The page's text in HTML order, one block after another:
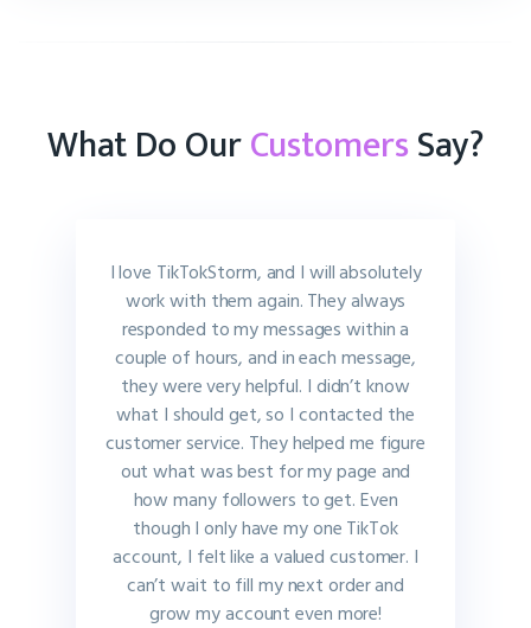
What Do OurCustomersSay?
I love TikTokStorm, and I will absolutely
work with them again. They always
responded to my messages within a
couple of hours, and in each message,
they were very helpful. I didn’t know
what I should get, so I contacted the
customer service. They helped me figure
out what was best for my page and
how many followers to get. Even
though I only have my one TikTok
account, I felt like a valued customer. I
can’t wait to fill my next order and
grow my account even more!